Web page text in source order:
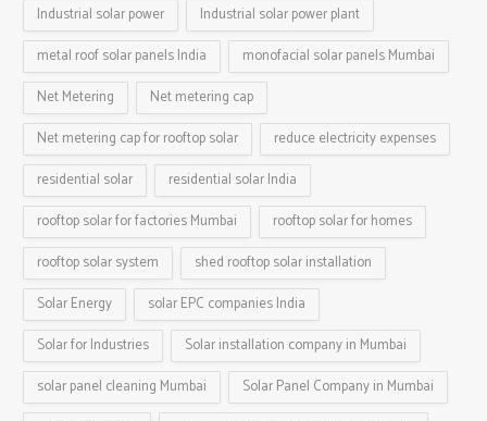
Industrial solar power
Industrial solar power plant
metal roof solar panels India
monofacial solar panels Mumbai
Net Metering
Net metering cap
Net metering cap for rooftop solar
reduce electricity expenses
residential solar
residential solar India
rooftop solar for factories Mumbai
rooftop solar for homes
rooftop solar system
shed rooftop solar installation
Solar Energy
solar EPC companies India
Solar for Industries
Solar installation company in Mumbai
solar panel cleaning Mumbai
Solar Panel Company in Mumbai